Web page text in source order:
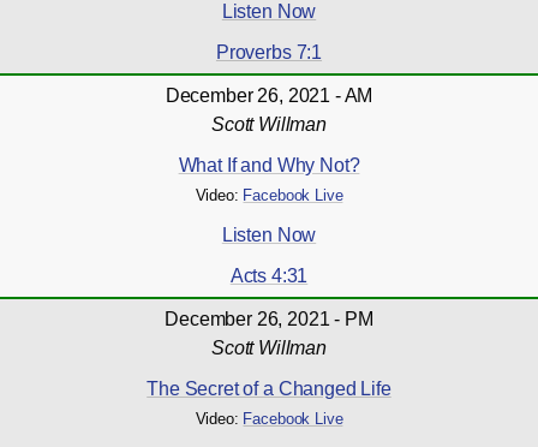
Listen Now
Proverbs 7:1
December 26, 2021 - AM
Scott Willman
What If and Why Not?
Video: Facebook Live
Listen Now
Acts 4:31
December 26, 2021 - PM
Scott Willman
The Secret of a Changed Life
Video: Facebook Live